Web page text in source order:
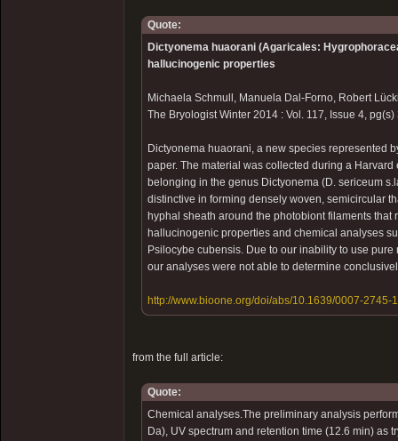
Quote:
Dictyonema huaorani (Agaricales:
hallucinogenic properties
Michaela Schmull, Manuela Dal-Forno, Robert
The Bryologist Winter 2014 : Vol. 117, Issue 4,
Dictyonema huaorani, a new species represented
paper. The material was collected during a
belonging in the genus Dictyonema (D. sericeum
distinctive in forming densely woven, semicircular
hyphal sheath around the photobiont filaments
hallucinogenic properties and chemical analyses
Psilocybe cubensis. Due to our inability to use
our analyses were not able to determine
http://www.bioone.org/doi/abs/10.1639/0007-2745-
from the full article:
Quote:
Chemical analyses.The preliminary analysis
Da), UV spectrum and retention time (12.6 min) as